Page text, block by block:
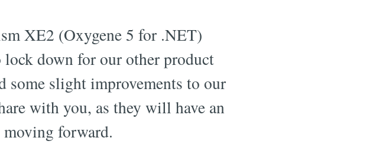
XE2 (Oxygene 5 for .NET)
lock down for our other product
some slight improvements to our
with you, as they will have an
forward.